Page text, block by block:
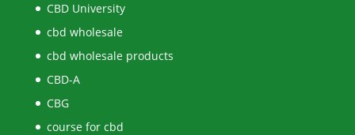
CBD University
cbd wholesale
cbd wholesale products
CBD-A
CBG
course for cbd